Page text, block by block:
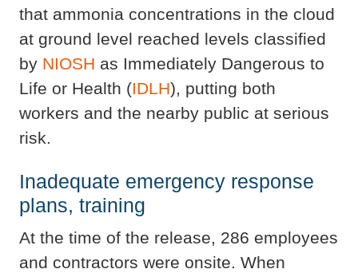
that ammonia concentrations in the cloud
at ground level reached levels classified
by NIOSH as Immediately Dangerous to
Life or Health (IDLH), putting both
workers and the nearby public at serious
risk.
Inadequate emergency response
plans, training
At the time of the release, 286 employees
and contractors were onsite. When